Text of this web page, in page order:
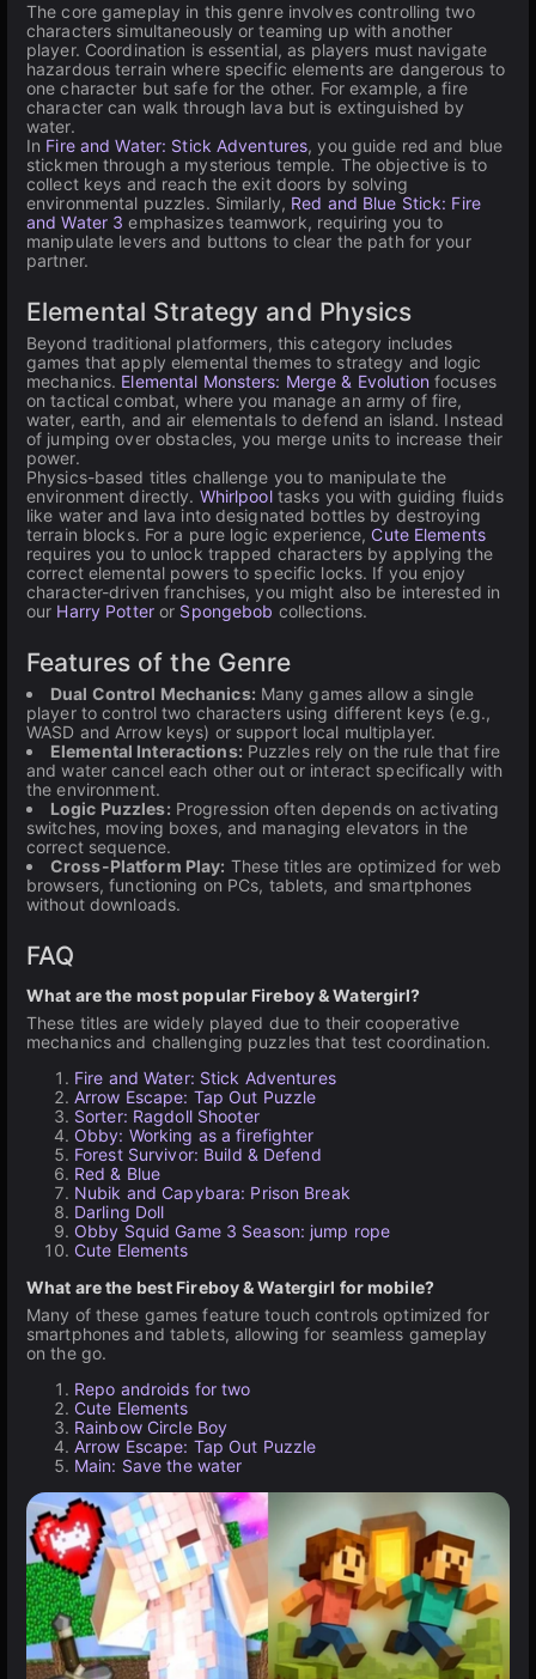
The core gameplay in this genre involves controlling two
characters simultaneously or teaming up with another
player. Coordination is essential, as players must navigate
hazardous terrain where specific elements are dangerous to
one character but safe for the other. For example, a fire
character can walk through lava but is extinguished by
water.
In Fire and Water: Stick Adventures, you guide red and blue
stickmen through a mysterious temple. The objective is to
collect keys and reach the exit doors by solving
environmental puzzles. Similarly, Red and Blue Stick: Fire
and Water 3 emphasizes teamwork, requiring you to
manipulate levers and buttons to clear the path for your
partner.
Elemental Strategy and Physics
Beyond traditional platformers, this category includes
games that apply elemental themes to strategy and logic
mechanics. Elemental Monsters: Merge & Evolution focuses
on tactical combat, where you manage an army of fire,
water, earth, and air elementals to defend an island. Instead
of jumping over obstacles, you merge units to increase their
power.
Physics-based titles challenge you to manipulate the
environment directly. Whirlpooltasks you with guiding fluids
like water and lava into designated bottles by destroying
terrain blocks. For a pure logic experience, Cute Elements
requires you to unlock trapped characters by applying the
correct elemental powers to specific locks. If you enjoy
character-driven franchises, you might also be interested in
our Harry Potteror Spongebob collections.
Features of the Genre
Dual Control Mechanics: Many games allow a single
player to control two characters using different keys (e.g.,
WASD and Arrow keys) or support local multiplayer.
Elemental Interactions: Puzzles rely on the rule that fire
and water cancel each other out or interact specifically with
the environment.
Logic Puzzles: Progression often depends on activating
switches, moving boxes, and managing elevators in the
correct sequence.
Cross-Platform Play: These titles are optimized for web
browsers, functioning on PCs, tablets, and smartphones
without downloads.
FAQ
What are the most popular Fireboy & Watergirl?
These titles are widely played due to their cooperative
mechanics and challenging puzzles that test coordination.
Fire and Water: Stick Adventures
Arrow Escape: Tap Out Puzzle
Sorter: Ragdoll Shooter
Obby: Working as a firefighter
Forest Survivor: Build & Defend
Red & Blue
Nubik and Capybara: Prison Break
Darling Doll
Obby Squid Game 3 Season: jump rope
Cute Elements
What are the best Fireboy & Watergirl for mobile?
Many of these games feature touch controls optimized for
smartphones and tablets, allowing for seamless gameplay
on the go.
Repo androids for two
Cute Elements
Rainbow Circle Boy
Arrow Escape: Tap Out Puzzle
Main: Save the water